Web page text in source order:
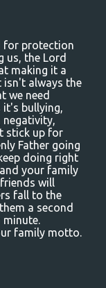
for protection
us, the Lord
making it a
isn't always the
we need
bullying,
negativity,
stick up for
Father going
doing right
your family
will
fall to the
a second
family motto.